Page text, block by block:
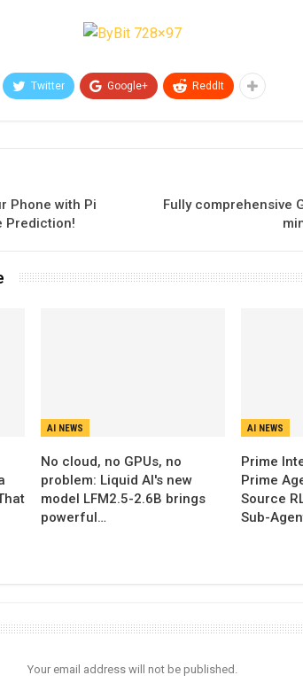
Twitter Google+ ReddIt
Phone with Pi
Prediction!
Fully comprehensive
AI NEWS
No cloud, no GPUs, no
problem: Liquid AI's new
model LFM2.5-2.6B brings
powerful…
AI NEWS
Prime
Prime
Source
Sub-
Your email address will not be published.